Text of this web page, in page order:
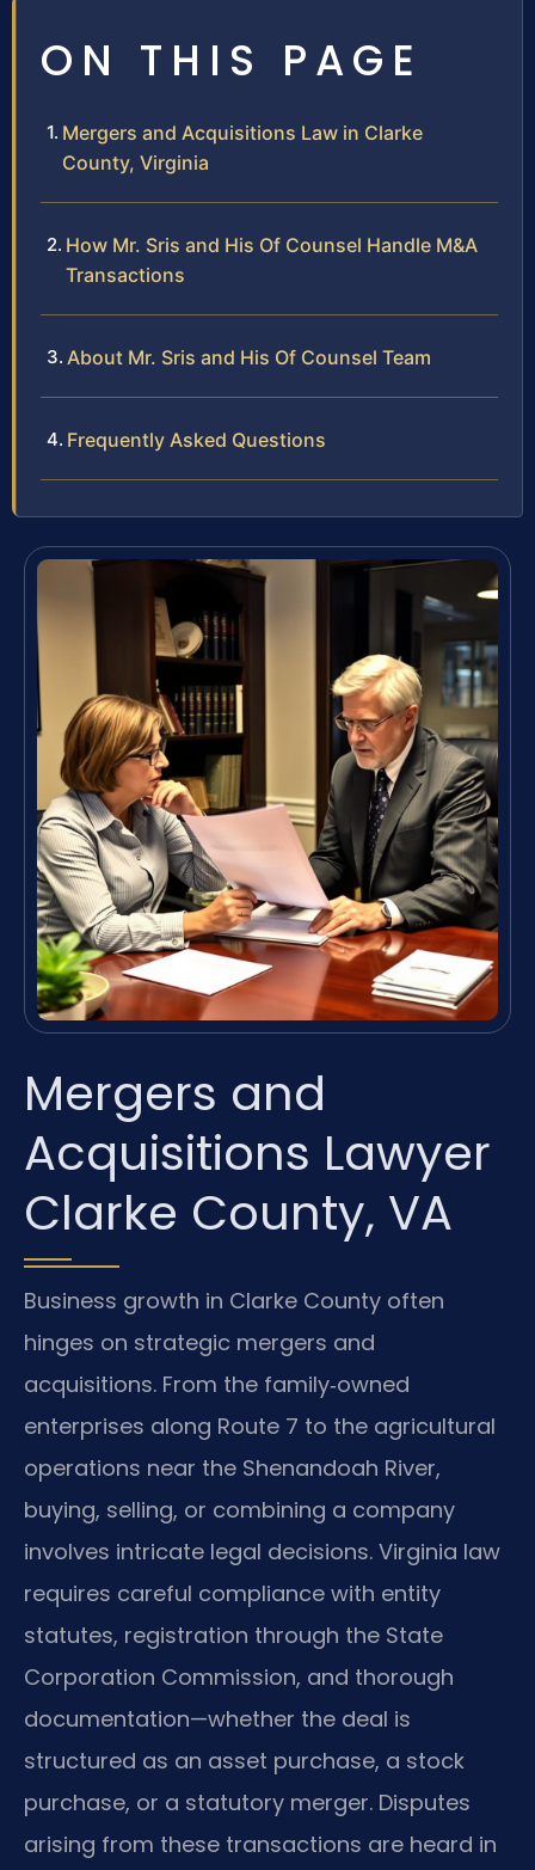
ON THIS PAGE
Mergers and Acquisitions Law in Clarke
County, Virginia
How Mr. Sris and His Of Counsel Handle M&A
Transactions
About Mr. Sris and His Of Counsel Team
Frequently Asked Questions
Mergers and
Acquisitions Lawyer
Clarke County, VA
Business growth in Clarke County often
hinges on strategic mergers and
acquisitions. From the family‑owned
enterprises along Route 7 to the agricultural
operations near the Shenandoah River,
buying, selling, or combining a company
involves intricate legal decisions. Virginia law
requires careful compliance with entity
statutes, registration through the State
Corporation Commission, and thorough
documentation—whether the deal is
structured as an asset purchase, a stock
purchase, or a statutory merger. Disputes
arising from these transactions are heard in